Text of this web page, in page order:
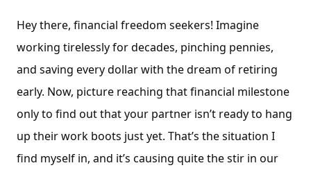
Hey there, financial freedom seekers! Imagine
working tirelessly for decades, pinching pennies,
and saving every dollar with the dream of retiring
early. Now, picture reaching that financial milestone
only to find out that your partner isn’t ready to hang
up their work boots just yet. That’s the situation I
find myself in, and it’s causing quite the stir in our